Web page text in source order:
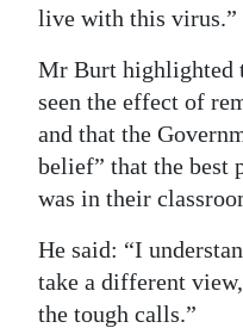
live with this virus.”
Mr Burt highlighted
seen the effect of
and that the
belief” that the best
was in their
He said: “I
take a different
the tough calls.”